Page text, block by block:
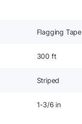
Flagging Tape
300 ft
Striped
1-3/6 in